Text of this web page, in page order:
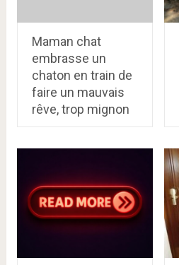
Maman chat
embrasse un
chaton en train de
faire un mauvais
rêve, trop mignon